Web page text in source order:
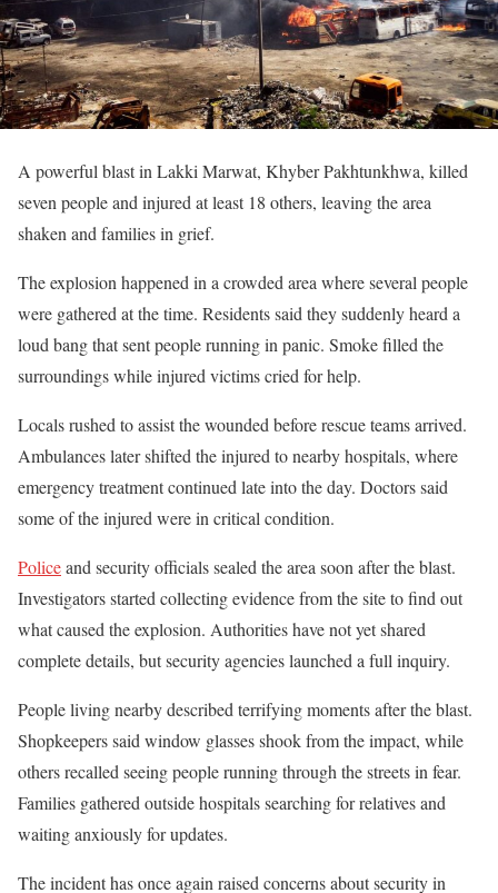
A powerful blast in Lakki Marwat, Khyber Pakhtunkhwa, killed
seven people and injured at least 18 others, leaving the area
shaken and families in grief.
The explosion happened in a crowded area where several people
were gathered at the time. Residents said they suddenly heard a
loud bang that sent people running in panic. Smoke filled the
surroundings while injured victims cried for help.
Locals rushed to assist the wounded before rescue teams arrived.
Ambulances later shifted the injured to nearby hospitals, where
emergency treatment continued late into the day. Doctors said
some of the injured were in critical condition.
Policeand security officials sealed the area soon after the blast.
Investigators started collecting evidence from the site to find out
what caused the explosion. Authorities have not yet shared
complete details, but security agencies launched a full inquiry.
People living nearby described terrifying moments after the blast.
Shopkeepers said window glasses shook from the impact, while
others recalled seeing people running through the streets in fear.
Families gathered outside hospitals searching for relatives and
waiting anxiously for updates.
The incident has once again raised concerns about security in